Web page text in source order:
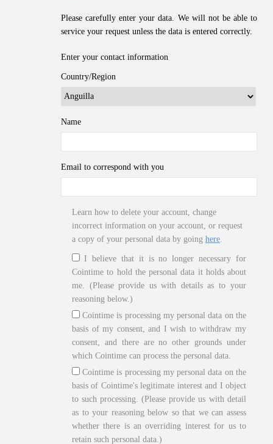
Please carefully enter your data. We will not be able to
service your request unless the data is entered correctly.
Enter your contact information
Country/Region
Name
Email to correspond with you
Learn how to delete your account, change
incorrect information on your account, or request
a copy of your personal data by going here.
I believe that it is no longer necessary for
Cointime to hold the personal data it holds about
me. (Please provide us with details as to your
reasoning below.)
Cointime is processing my personal data on the
basis of my consent, and I wish to withdraw my
consent, and there are no other grounds under
which Cointime can process the personal data.
Cointime is processing my personal data on the
basis of Cointime's legitimate interest and I object
to such processing. (Please provide us with detail
as to your reasoning below so that we can assess
whether there is an overriding interest for us to
retain such personal data.)